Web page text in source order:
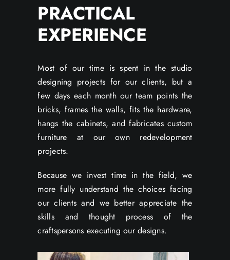
PRACTICAL
EXPERIENCE
Most of our time is spent in the studio
designing projects for our clients, but a
few days each month our team points the
bricks, frames the walls, fits the hardware,
hangs the cabinets, and fabricates custom
furniture at our own redevelopment
projects.
Because we invest time in the field, we
more fully understand the choices facing
our clients and we better appreciate the
skills and thought process of the
craftspersons executing our designs.